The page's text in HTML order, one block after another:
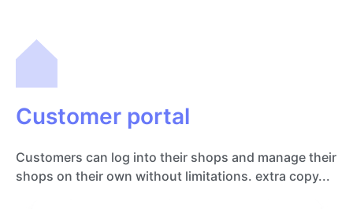
Customer portal
Customers can log into their shops and manage their
shops on their own without limitations. extra copy...